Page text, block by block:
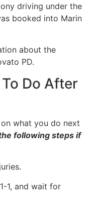
driving under the
booked into Marin
about the
PD.
Do After
what you do next
following steps if
1, and wait for